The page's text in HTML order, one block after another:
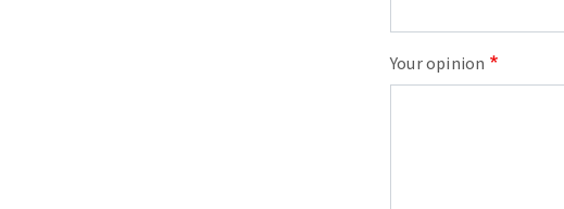
Your opinion